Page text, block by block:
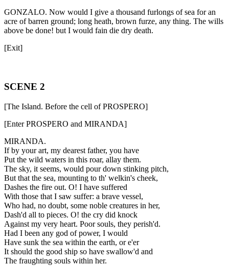
GONZALO. Now would I give a thousand furlongs of sea for an
acre of barren ground; long heath, brown furze, any thing. The wills
above be done! but I would fain die dry death.
[Exit]
SCENE 2
[The Island. Before the cell of PROSPERO]
[Enter PROSPERO and MIRANDA]
MIRANDA.
If by your art, my dearest father, you have
Put the wild waters in this roar, allay them.
The sky, it seems, would pour down stinking pitch,
But that the sea, mounting to th' welkin's cheek,
Dashes the fire out. O! I have suffered
With those that I saw suffer: a brave vessel,
Who had, no doubt, some noble creatures in her,
Dash'd all to pieces. O! the cry did knock
Against my very heart. Poor souls, they perish'd.
Had I been any god of power, I would
Have sunk the sea within the earth, or e'er
It should the good ship so have swallow'd and
The fraughting souls within her.